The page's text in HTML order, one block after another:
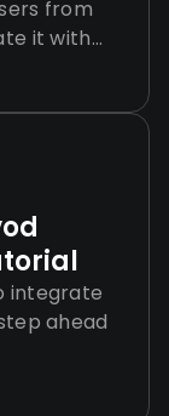
from
it with
integrate
ahead